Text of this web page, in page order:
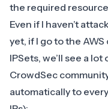
the required
Even if I haven’t
yet, if I go to the
IPSets, we’ll see a
CrowdSec
automatically to